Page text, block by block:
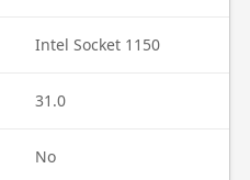
Intel Socket 1150
31.0
No